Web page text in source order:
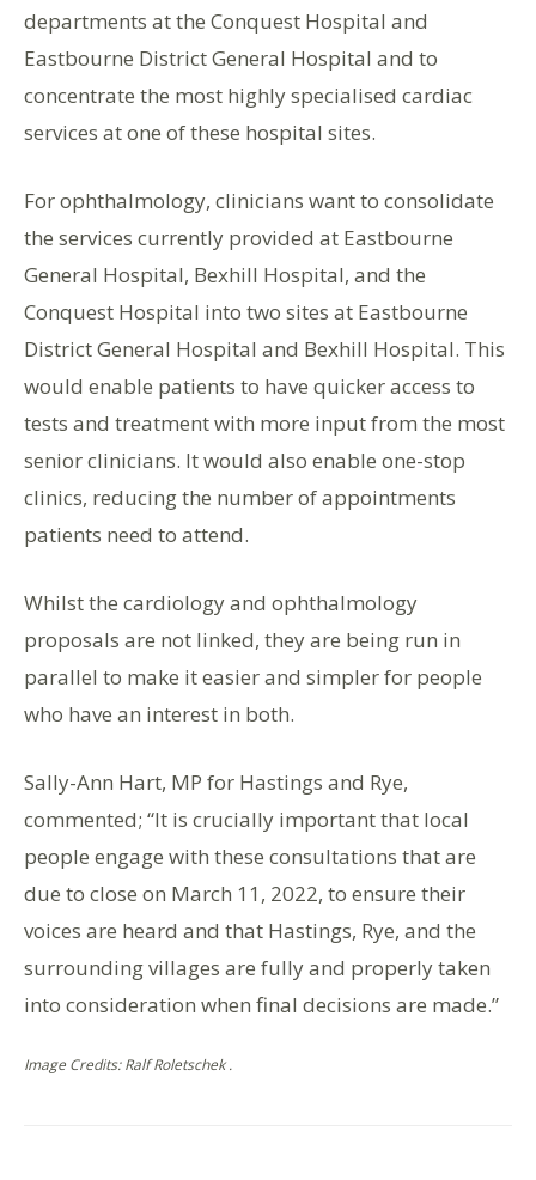
departments at the Conquest Hospital and
Eastbourne District General Hospital and to
concentrate the most highly specialised cardiac
services at one of these hospital sites.
For ophthalmology, clinicians want to consolidate
the services currently provided at Eastbourne
General Hospital, Bexhill Hospital, and the
Conquest Hospital into two sites at Eastbourne
District General Hospital and Bexhill Hospital. This
would enable patients to have quicker access to
tests and treatment with more input from the most
senior clinicians. It would also enable one-stop
clinics, reducing the number of appointments
patients need to attend.
Whilst the cardiology and ophthalmology
proposals are not linked, they are being run in
parallel to make it easier and simpler for people
who have an interest in both.
Sally-Ann Hart, MP for Hastings and Rye,
commented; “It is crucially important that local
people engage with these consultations that are
due to close on March 11, 2022, to ensure their
voices are heard and that Hastings, Rye, and the
surrounding villages are fully and properly taken
into consideration when final decisions are made.”
Image Credits: Ralf Roletschek .